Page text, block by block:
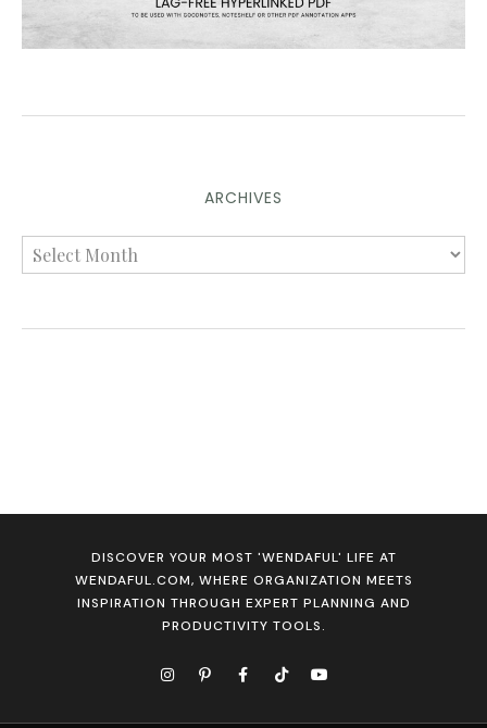
ARCHIVES
DISCOVER YOUR MOST 'WENDAFUL' LIFE AT
WENDAFUL.COM, WHERE ORGANIZATION MEETS
INSPIRATION THROUGH EXPERT PLANNING AND
PRODUCTIVITY TOOLS.